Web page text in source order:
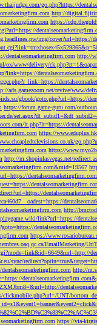
go.php?https://
http://
https://
img/cover?url=https://
dentalseomarketingfirm.com http://
ox/www/delivery/
ads.gamezoom.net/revive/www/
gbook/goto.php?url=https://
https://forum.game-guru.com/
lt.php?lt=https://
https://
https://
http://m.shopinlasvegas.net/
dentalseomarketingfirm.com
http://
link?url=https://
https://
EmailMarketing/
sync/
http://
clickmobile.php?url=/UNT/
https://via-